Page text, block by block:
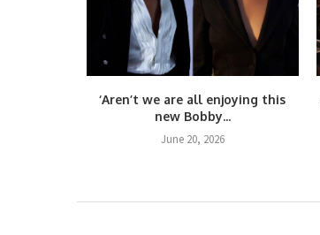
‘Aren’t we are all enjoying this
new Bobby...
June 20, 2026